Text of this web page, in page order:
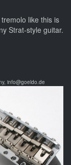
like this is
Strat-style guitar.
info@goeldo.de